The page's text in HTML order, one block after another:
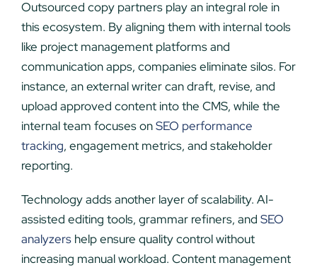
Outsourced copy partners play an integral role in
this ecosystem. By aligning them with internal tools
like project management platforms and
communication apps, companies eliminate silos. For
instance, an external writer can draft, revise, and
upload approved content into the CMS, while the
internal team focuses onSEO performance
tracking, engagement metrics, and stakeholder
reporting.
Technology adds another layer of scalability. AI-
assisted editing tools, grammar refiners, and SEO
analyzershelp ensure quality control without
increasing manual workload. Content management